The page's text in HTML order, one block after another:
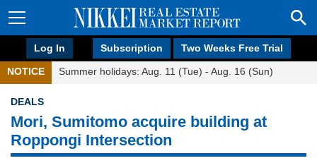
Log In Subscription Two Weeks Free Trial
NOTICE Summer holidays: Aug. 11 (Tue) - Aug. 16 (Sun)
DEALS
Mori, Sumitomo acquire building at
Roppongi Intersection